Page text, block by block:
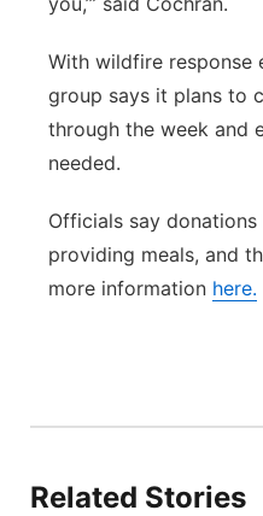
With wildfire
group says it plans to
through the week and
needed.
Officials say
providing meals, and
more information here.
Related Stories